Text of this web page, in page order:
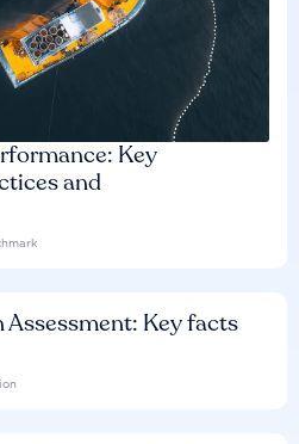
Key
and
Key facts